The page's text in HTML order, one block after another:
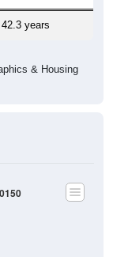
42.3 years
& Housing